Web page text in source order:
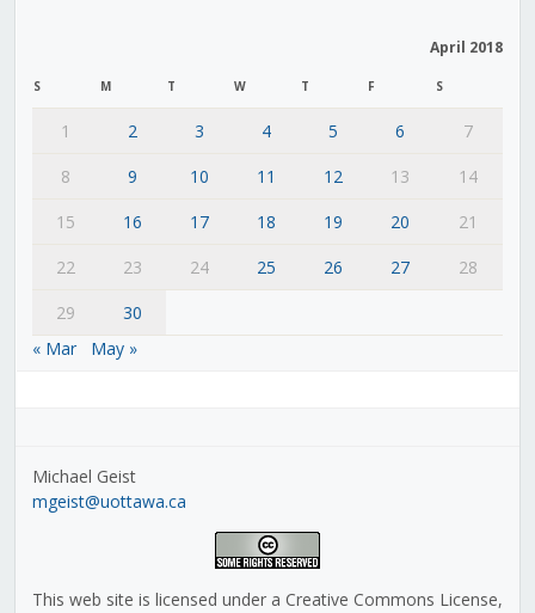
April 2018
S M T W T F S
1 2 3 4 5 6
7
8
9 10 11 12 13
14
15
16 17 18 19 20
21
22
23 24 25 26 27
28
29
30
« Mar
May »
Michael Geist
mgeist@uottawa.ca
This web site is licensed under a Creative Commons License,